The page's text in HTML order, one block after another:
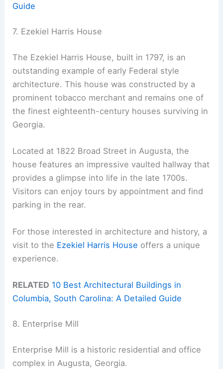
Guide
7. Ezekiel Harris House
The Ezekiel Harris House, built in 1797, is an
outstanding example of early Federal style
architecture. This house was constructed by a
prominent tobacco merchant and remains one of
the finest eighteenth-century houses surviving in
Georgia.
Located at 1822 Broad Street in Augusta, the
house features an impressive vaulted hallway that
provides a glimpse into life in the late 1700s.
Visitors can enjoy tours by appointment and find
parking in the rear.
For those interested in architecture and history, a
visit to the Ezekiel Harris House offers a unique
experience.
RELATED 10 Best Architectural Buildings in
Columbia, South Carolina: A Detailed Guide
8. Enterprise Mill
Enterprise Mill is a historic residential and office
complex in Augusta, Georgia.